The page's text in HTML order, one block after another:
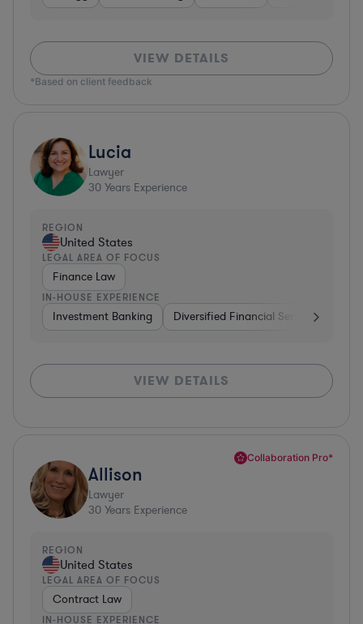
VIEW DETAILS
*Based on client feedback
Lucia
Lawyer
30 Years Experience
REGION
United States
LEGAL AREA OF FOCUS
Finance Law
IN-HOUSE EXPERIENCE
Investment Banking Diversified Financial Services
VIEW DETAILS
Collaboration Pro*
Allison
Lawyer
30 Years Experience
REGION
United States
LEGAL AREA OF FOCUS
Contract Law
IN-HOUSE EXPERIENCE